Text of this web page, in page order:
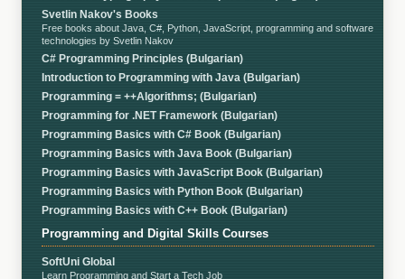
Svetlin Nakov's Books
Free books about Java, C#, Python, JavaScript, programming and software
technologies by Svetlin Nakov
C# Programming Principles (Bulgarian)
Introduction to Programming with Java (Bulgarian)
Programming = ++Algorithms; (Bulgarian)
Programming for .NET Framework (Bulgarian)
Programming Basics with C# Book (Bulgarian)
Programming Basics with Java Book (Bulgarian)
Programming Basics with JavaScript Book (Bulgarian)
Programming Basics with Python Book (Bulgarian)
Programming Basics with C++ Book (Bulgarian)
Programming and Digital Skills Courses
SoftUni Global
Learn Programming and Start a Tech Job